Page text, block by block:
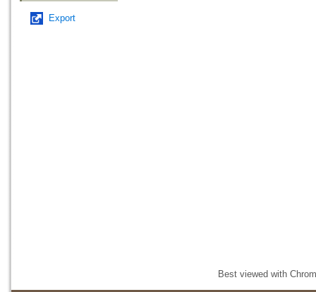
Export
Best viewed with